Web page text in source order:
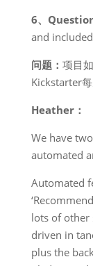
6、
and
问题： 项目
Kickstarter
Heather：
We have
automated
Automated
lots of other
driven in
plus the